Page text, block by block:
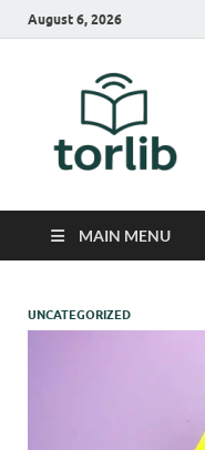
August 6, 2026
MAIN MENU
UNCATEGORIZED